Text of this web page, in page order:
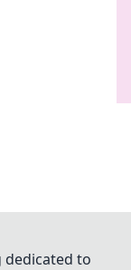
dedicated to